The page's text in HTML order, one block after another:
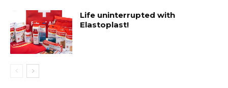
Life uninterrupted with
Elastoplast!